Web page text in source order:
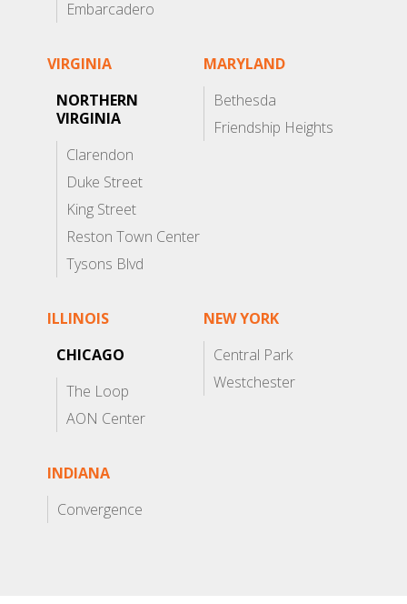
Embarcadero
VIRGINIA
NORTHERN
VIRGINIA
Clarendon
Duke Street
King Street
Reston Town Center
Tysons Blvd
MARYLAND
Bethesda
Friendship Heights
ILLINOIS
CHICAGO
The Loop
AON Center
NEW YORK
Central Park
Westchester
INDIANA
Convergence